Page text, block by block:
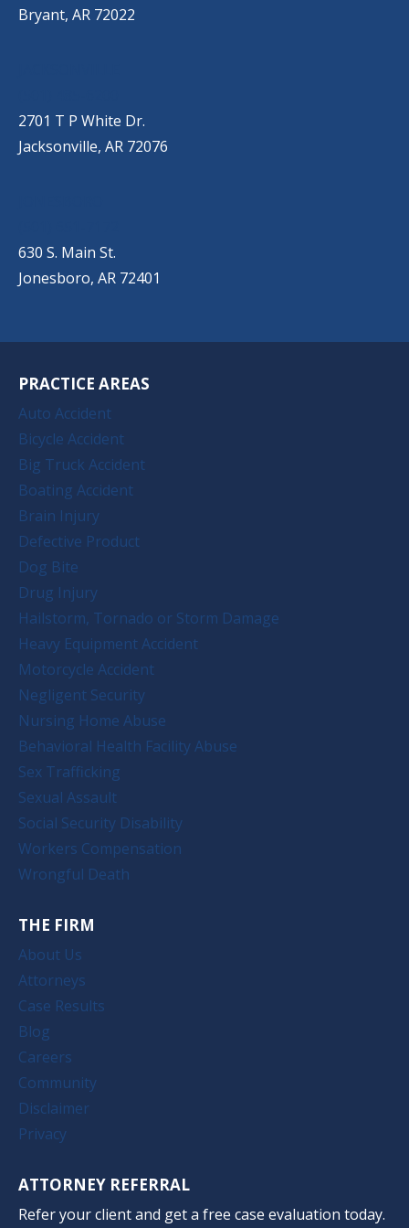
Bryant, AR 72022
2701 T P White Dr.
Jacksonville, AR 72076
630 S. Main St.
Jonesboro, AR 72401
PRACTICE AREAS
Auto Accident
Bicycle Accident
Big Truck Accident
Boating Accident
Brain Injury
Defective Product
Dog Bite
Drug Injury
Hailstorm, Tornado or Storm Damage
Heavy Equipment Accident
Motorcycle Accident
Negligent Security
Nursing Home Abuse
Behavioral Health Facility Abuse
Sex Trafficking
Sexual Assault
Social Security Disability
Workers Compensation
Wrongful Death
THE FIRM
About Us
Attorneys
Case Results
Blog
Careers
Community
Disclaimer
Privacy
ATTORNEY REFERRAL
Refer your client and get a free case evaluation today.